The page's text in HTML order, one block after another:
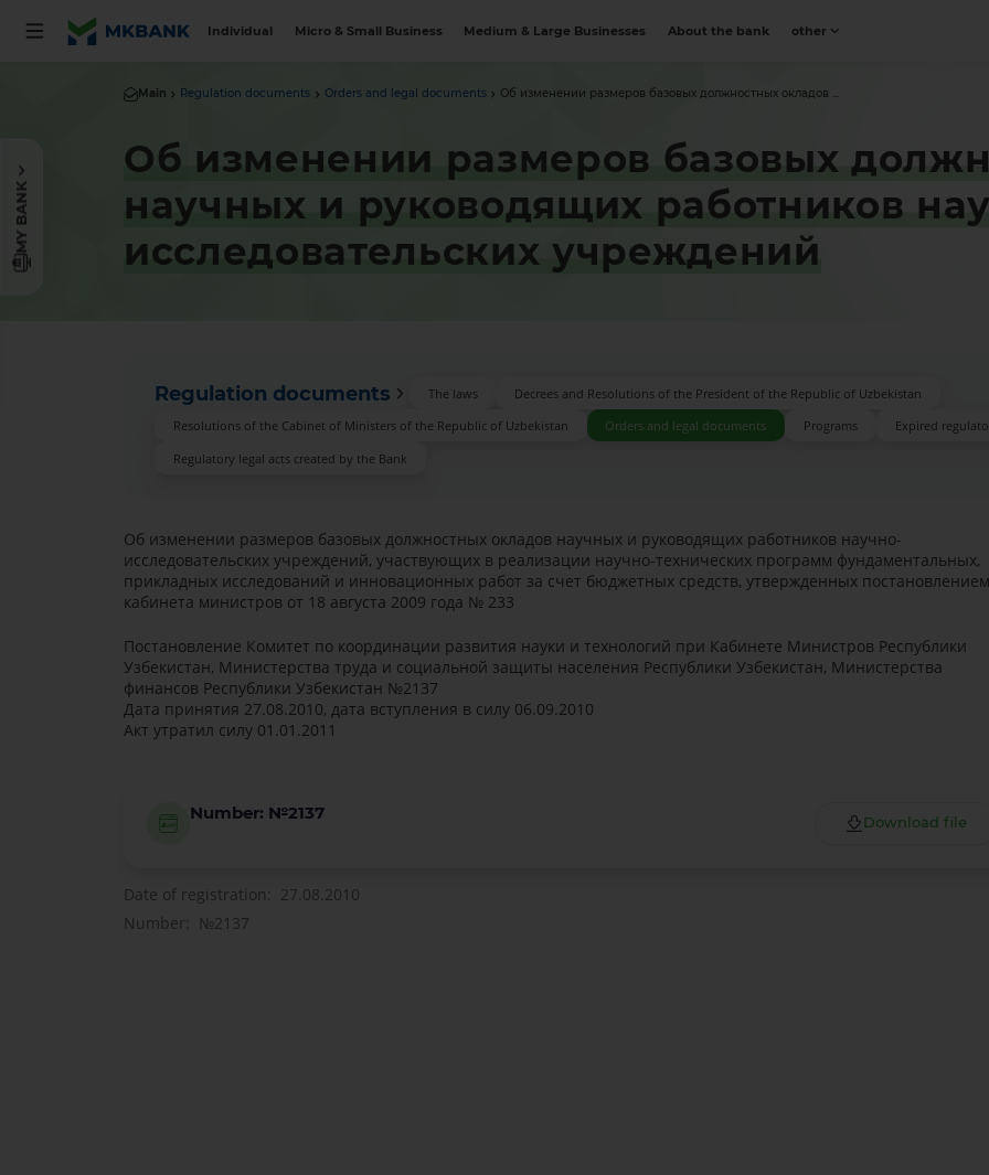
Individual Micro & Small Business Medium & Large Businesses About the bank other
MY BANK
Main Regulation documents Orders and legal documents Об изменении размеров базовых должностных окладов ...
Об изменении размеров базовых
научных и руководящих работников
исследовательских учреждений
Regulation documents The laws
Decrees and Resolutions of the President of the Republic of Uzbekistan
Resolutions of the Cabinet of Ministers of the Republic of Uzbekistan
Orders and legal documents Programs
Expired
Regulatory legal acts created by the Bank
Об изменении размеров базовых должностных окладов научных и руководящих работников научно-
исследовательских учреждений, участвующих в реализации научно-технических программ фундаментальных,
прикладных исследований и инновационных работ за счет бюджетных средств, утвержденных постановлением
кабинета министров от 18 августа 2009 года № 233
Постановление Комитет по координации развития науки и технологий при Кабинете Министров Республики
Узбекистан, Министерства труда и социальной защиты населения Республики Узбекистан, Министерства
финансов Республики Узбекистан №2137
Дата принятия 27.08.2010, дата вступления в силу 06.09.2010
Акт утратил силу 01.01.2011
Number: №2137
Download file
Date of registration: 27.08.2010
Number: №2137